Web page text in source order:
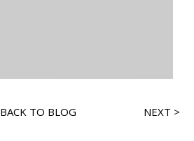
BACK TO BLOG NEXT >